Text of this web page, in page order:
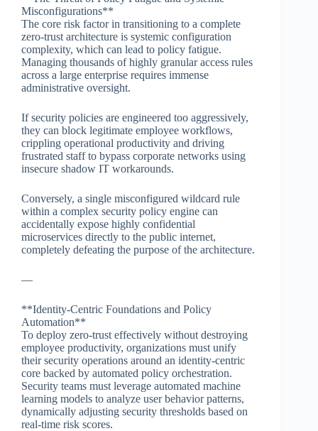
Misconfigurations**
The core risk factor in transitioning to a complete
zero-trust architecture is systemic configuration
complexity, which can lead to policy fatigue.
Managing thousands of highly granular access rules
across a large enterprise requires immense
administrative oversight.
If security policies are engineered too aggressively,
they can block legitimate employee workflows,
crippling operational productivity and driving
frustrated staff to bypass corporate networks using
insecure shadow IT workarounds.
Conversely, a single misconfigured wildcard rule
within a complex security policy engine can
accidentally expose highly confidential
microservices directly to the public internet,
completely defeating the purpose of the architecture.
—
**Identity-Centric Foundations and Policy
Automation**
To deploy zero-trust effectively without destroying
employee productivity, organizations must unify
their security operations around an identity-centric
core backed by automated policy orchestration.
Security teams must leverage automated machine
learning models to analyze user behavior patterns,
dynamically adjusting security thresholds based on
real-time risk scores.